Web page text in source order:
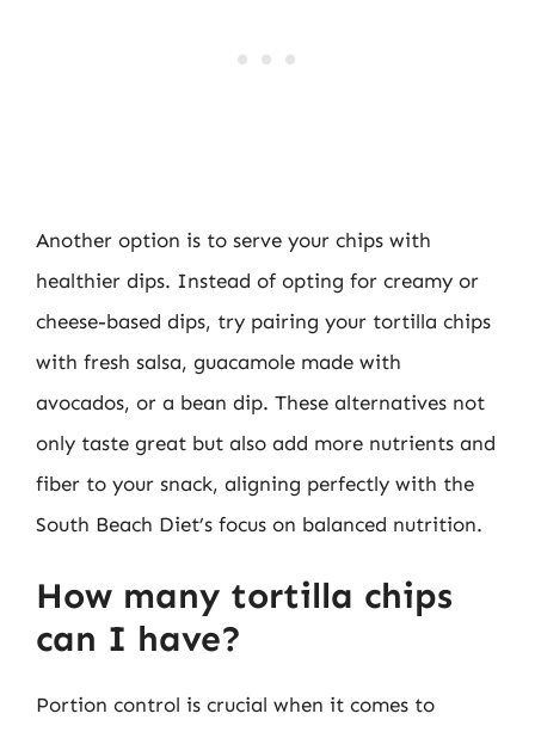
Another option is to serve your chips with
healthier dips. Instead of opting for creamy or
cheese-based dips, try pairing your tortilla chips
with fresh salsa, guacamole made with
avocados, or a bean dip. These alternatives not
only taste great but also add more nutrients and
fiber to your snack, aligning perfectly with the
South Beach Diet’s focus on balanced nutrition.
How many tortilla chips
can I have?
Portion control is crucial when it comes to